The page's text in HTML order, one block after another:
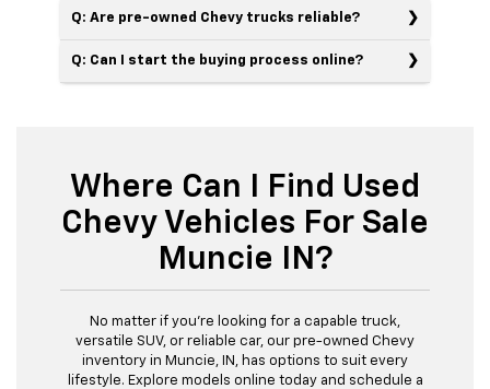
Q: Are pre-owned Chevy trucks reliable?
Q: Can I start the buying process online?
Where Can I Find Used
Chevy Vehicles For Sale
Muncie IN?
No matter if you’re looking for a capable truck,
versatile SUV, or reliable car, our pre-owned Chevy
inventory in Muncie, IN, has options to suit every
lifestyle. Explore models online today and schedule a